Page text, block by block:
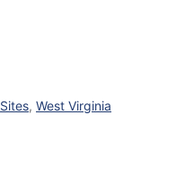
Sites, West Virginia